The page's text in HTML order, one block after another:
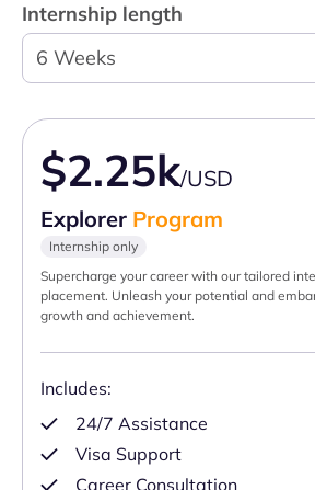
Internship length
6 Weeks
$2.25k/USD
Explorer Program
Internship only
Supercharge your career with our tailored
placement. Unleash your potential and
growth and achievement.
Includes:
24/7 Assistance
Visa Support
Career Consultation